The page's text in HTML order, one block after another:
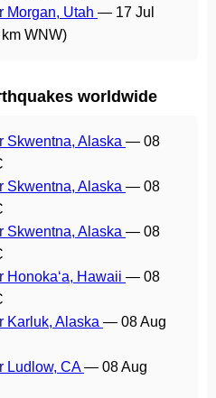
Morgan, Utah — 17 Jul
WNW)
worldwide
Skwentna, Alaska — 08
Skwentna, Alaska — 08
Skwentna, Alaska — 08
Honoka‘a, Hawaii — 08
Karluk, Alaska — 08 Aug
Ludlow, CA— 08 Aug